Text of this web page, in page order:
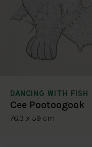
DANCING WITH FISH
Cee Pootoogook
76.3 x 59 cm